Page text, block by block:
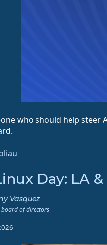
who should help steer
Day: LA &
Vasquez
board of directors